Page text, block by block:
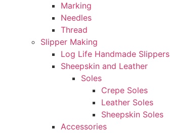
Marking
Needles
Thread
Slipper Making
Log Life Handmade Slippers
Sheepskin and Leather
Soles
Crepe Soles
Leather Soles
Sheepskin Soles
Accessories